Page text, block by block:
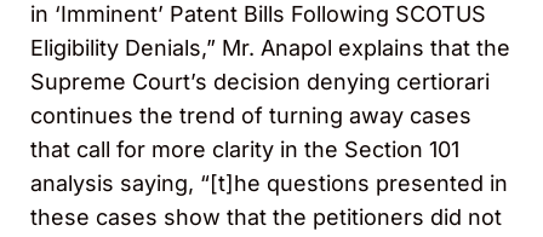
in ‘Imminent’ Patent Bills Following SCOTUS
Eligibility Denials,” Mr. Anapol explains that the
Supreme Court’s decision denying certiorari
continues the trend of turning away cases
that call for more clarity in the Section 101
analysis saying, “[t]he questions presented in
these cases show that the petitioners did not